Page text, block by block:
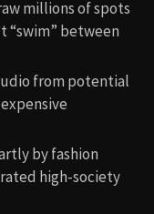
millions of spots
“swim” between
from potential
by fashion
high-society